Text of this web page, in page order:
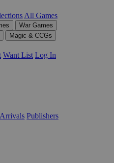
All Games
War Games
Magic & CCGs
Want List Log In
Publishers